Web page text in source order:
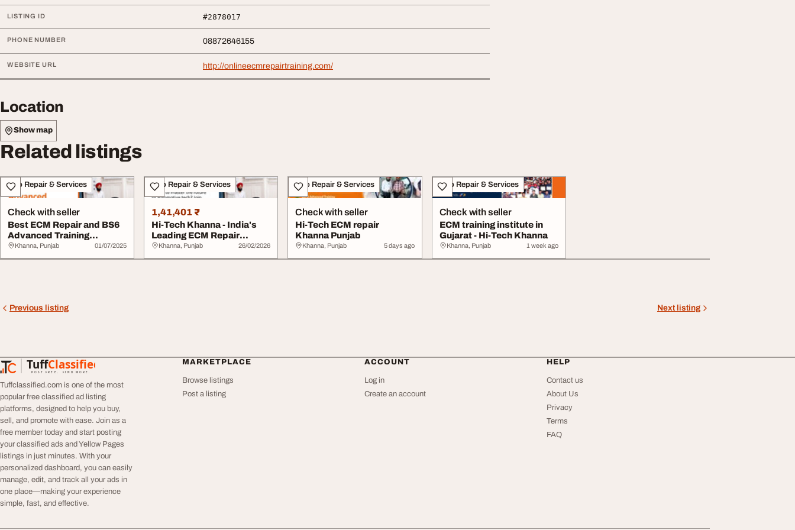
LISTING ID #2878017
PHONE NUMBER 08872646155
WEBSITE URL http://onlineecmrepairtraining.com/
Location
Show map
Related listings
Auto Repair & Services
Check with seller
Best ECM Repair and BS6
Advanced Training
Courses Across Ind...
Khanna, Punjab 01/07/2025
Auto Repair & Services
1,41,401 ₹
Hi-Tech Khanna - India's
Leading ECM Repair
Training Ce...
Khanna, Punjab 26/02/2026
Auto Repair & Services
Check with seller
Hi-Tech ECM repair
Khanna Punjab
Khanna, Punjab 5 days ago
Auto Repair & Services
Check with seller
ECM training institute in
Gujarat - Hi-Tech Khanna
Khanna, Punjab 1 week ago
Previous listing Next listing
TuffClassified
POST FREE. FIND MORE.
TuffClassified
Tuffclassified.com is one of the most
popular free classified ad listing
platforms, designed to help you buy,
sell, and promote with ease. Join as a
free member today and start posting
your classified ads and Yellow Pages
listings in just minutes. With your
personalized dashboard, you can easily
manage, edit, and track all your ads in
one place—making your experience
simple, fast, and effective.
MARKETPLACE
Browse listings
Post a listing
ACCOUNT
Log in
Create an account
HELP
Contact us
About Us
Privacy
Terms
FAQ